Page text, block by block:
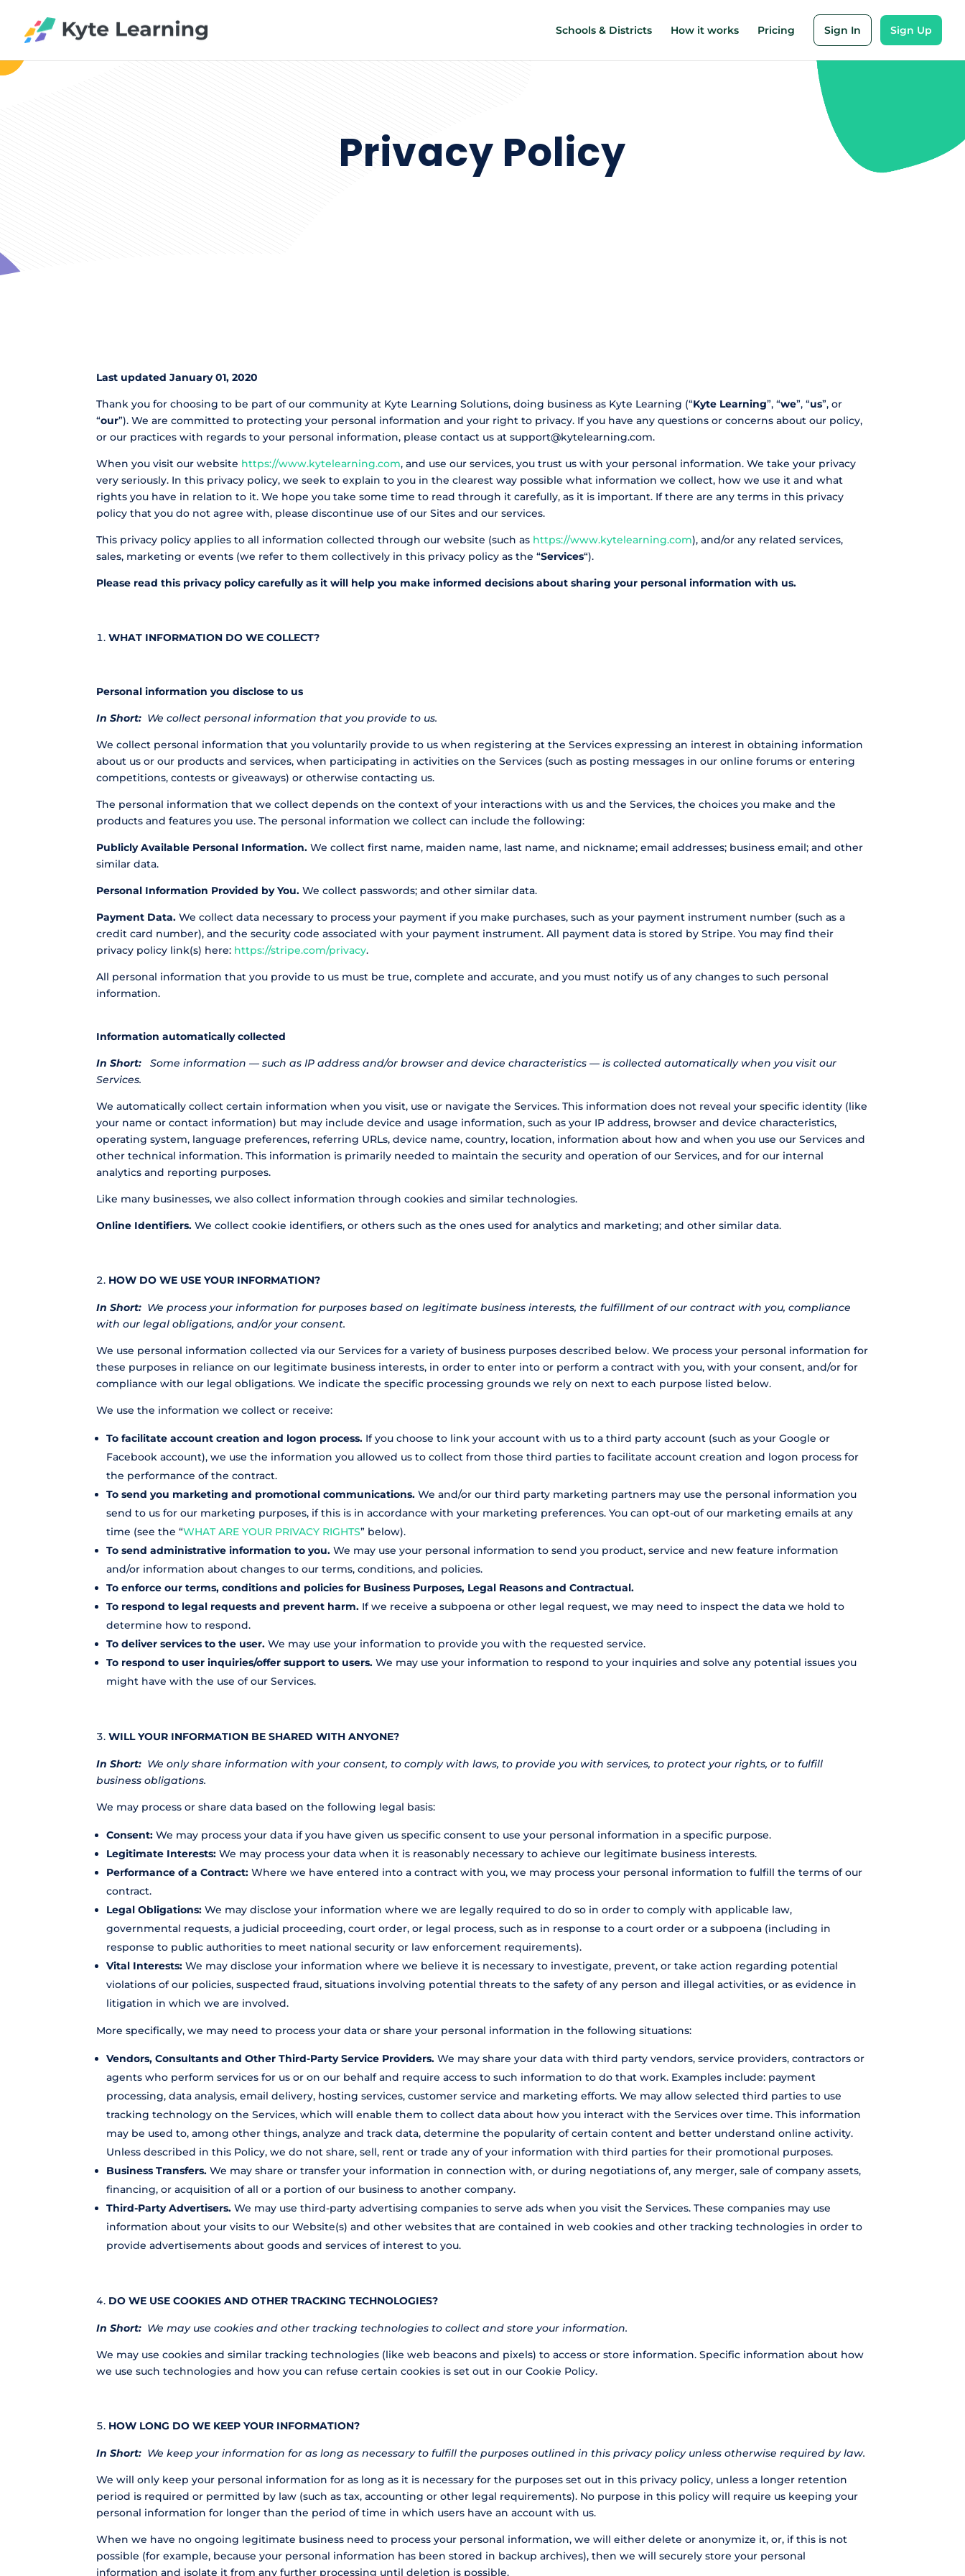
Schools & Districts How it works Pricing Sign In Sign Up
Privacy Policy
Last updated January 01, 2020
Thank you for choosing to be part of our community at Kyte Learning Solutions, doing business as Kyte Learning (“Kyte Learning”, “we”, “us”, or
“our”). We are committed to protecting your personal information and your right to privacy. If you have any questions or concerns about our policy,
or our practices with regards to your personal information, please contact us at support@kytelearning.com.
When you visit our website https://www.kytelearning.com, and use our services, you trust us with your personal information. We take your privacy
very seriously. In this privacy policy, we seek to explain to you in the clearest way possible what information we collect, how we use it and what
rights you have in relation to it. We hope you take some time to read through it carefully, as it is important. If there are any terms in this privacy
policy that you do not agree with, please discontinue use of our Sites and our services.
This privacy policy applies to all information collected through our website (such as https://www.kytelearning.com), and/or any related services,
sales, marketing or events (we refer to them collectively in this privacy policy as the “Services“).
Please read this privacy policy carefully as it will help you make informed decisions about sharing your personal information with us.
WHAT INFORMATION DO WE COLLECT?
Personal information you disclose to us
In Short: We collect personal information that you provide to us.
We collect personal information that you voluntarily provide to us when registering at the Services expressing an interest in obtaining information
about us or our products and services, when participating in activities on the Services (such as posting messages in our online forums or entering
competitions, contests or giveaways) or otherwise contacting us.
The personal information that we collect depends on the context of your interactions with us and the Services, the choices you make and the
products and features you use. The personal information we collect can include the following:
Publicly Available Personal Information. We collect first name, maiden name, last name, and nickname; email addresses; business email; and other
similar data.
Personal Information Provided by You. We collect passwords; and other similar data.
Payment Data. We collect data necessary to process your payment if you make purchases, such as your payment instrument number (such as a
credit card number), and the security code associated with your payment instrument. All payment data is stored by Stripe. You may find their
privacy policy link(s) here: https://stripe.com/privacy.
All personal information that you provide to us must be true, complete and accurate, and you must notify us of any changes to such personal
information.
Information automatically collected
In Short:
Some information — such as IP address and/or browser and device characteristics — is collected automatically when you visit our
Services.
We automatically collect certain information when you visit, use or navigate the Services. This information does not reveal your specific identity (like
your name or contact information) but may include device and usage information, such as your IP address, browser and device characteristics,
operating system, language preferences, referring URLs, device name, country, location, information about how and when you use our Services and
other technical information. This information is primarily needed to maintain the security and operation of our Services, and for our internal
analytics and reporting purposes.
Like many businesses, we also collect information through cookies and similar technologies.
Online Identifiers. We collect cookie identifiers, or others such as the ones used for analytics and marketing; and other similar data.
HOW DO WE USE YOUR INFORMATION?
In Short: We process your information for purposes based on legitimate business interests, the fulfillment of our contract with you, compliance
with our legal obligations, and/or your consent.
We use personal information collected via our Services for a variety of business purposes described below. We process your personal information for
these purposes in reliance on our legitimate business interests, in order to enter into or perform a contract with you, with your consent, and/or for
compliance with our legal obligations. We indicate the specific processing grounds we rely on next to each purpose listed below.
We use the information we collect or receive:
To facilitate account creation and logon process. If you choose to link your account with us to a third party account (such as your Google or
Facebook account), we use the information you allowed us to collect from those third parties to facilitate account creation and logon process for
the performance of the contract.
To send you marketing and promotional communications. We and/or our third party marketing partners may use the personal information you
send to us for our marketing purposes, if this is in accordance with your marketing preferences. You can opt-out of our marketing emails at any
time (see the “WHAT ARE YOUR PRIVACY RIGHTS” below).
To send administrative information to you.We may use your personal information to send you product, service and new feature information
and/or information about changes to our terms, conditions, and policies.
To enforce our terms, conditions and policies for Business Purposes, Legal Reasons and Contractual.
To respond to legal requests and prevent harm. If we receive a subpoena or other legal request, we may need to inspect the data we hold to
determine how to respond.
To deliver services to the user. We may use your information to provide you with the requested service.
To respond to user inquiries/offer support to users. We may use your information to respond to your inquiries and solve any potential issues you
might have with the use of our Services.
WILL YOUR INFORMATION BE SHARED WITH ANYONE?
In Short: We only share information with your consent, to comply with laws, to provide you with services, to protect your rights, or to fulfill
business obligations.
We may process or share data based on the following legal basis:
Consent: We may process your data if you have given us specific consent to use your personal information in a specific purpose.
Legitimate Interests: We may process your data when it is reasonably necessary to achieve our legitimate business interests.
Performance of a Contract:Where we have entered into a contract with you, we may process your personal information to fulfill the terms of our
contract.
Legal Obligations: We may disclose your information where we are legally required to do so in order to comply with applicable law,
governmental requests, a judicial proceeding, court order, or legal process, such as in response to a court order or a subpoena (including in
response to public authorities to meet national security or law enforcement requirements).
Vital Interests: We may disclose your information where we believe it is necessary to investigate, prevent, or take action regarding potential
violations of our policies, suspected fraud, situations involving potential threats to the safety of any person and illegal activities, or as evidence in
litigation in which we are involved.
More specifically, we may need to process your data or share your personal information in the following situations:
Vendors, Consultants and Other Third-Party Service Providers. We may share your data with third party vendors, service providers, contractors or
agents who perform services for us or on our behalf and require access to such information to do that work. Examples include: payment
processing, data analysis, email delivery, hosting services, customer service and marketing efforts. We may allow selected third parties to use
tracking technology on the Services, which will enable them to collect data about how you interact with the Services over time. This information
may be used to, among other things, analyze and track data, determine the popularity of certain content and better understand online activity.
Unless described in this Policy, we do not share, sell, rent or trade any of your information with third parties for their promotional purposes.
Business Transfers. We may share or transfer your information in connection with, or during negotiations of, any merger, sale of company assets,
financing, or acquisition of all or a portion of our business to another company.
Third-Party Advertisers. We may use third-party advertising companies to serve ads when you visit the Services. These companies may use
information about your visits to our Website(s) and other websites that are contained in web cookies and other tracking technologies in order to
provide advertisements about goods and services of interest to you.
DO WE USE COOKIES AND OTHER TRACKING TECHNOLOGIES?
In Short: We may use cookies and other tracking technologies to collect and store your information.
We may use cookies and similar tracking technologies (like web beacons and pixels) to access or store information. Specific information about how
we use such technologies and how you can refuse certain cookies is set out in our Cookie Policy.
HOW LONG DO WE KEEP YOUR INFORMATION?
In Short: We keep your information for as long as necessary to fulfill the purposes outlined in this privacy policy unless otherwise required by law.
We will only keep your personal information for as long as it is necessary for the purposes set out in this privacy policy, unless a longer retention
period is required or permitted by law (such as tax, accounting or other legal requirements). No purpose in this policy will require us keeping your
personal information for longer than the period of time in which users have an account with us.
When we have no ongoing legitimate business need to process your personal information, we will either delete or anonymize it, or, if this is not
possible (for example, because your personal information has been stored in backup archives), then we will securely store your personal
information and isolate it from any further processing until deletion is possible.